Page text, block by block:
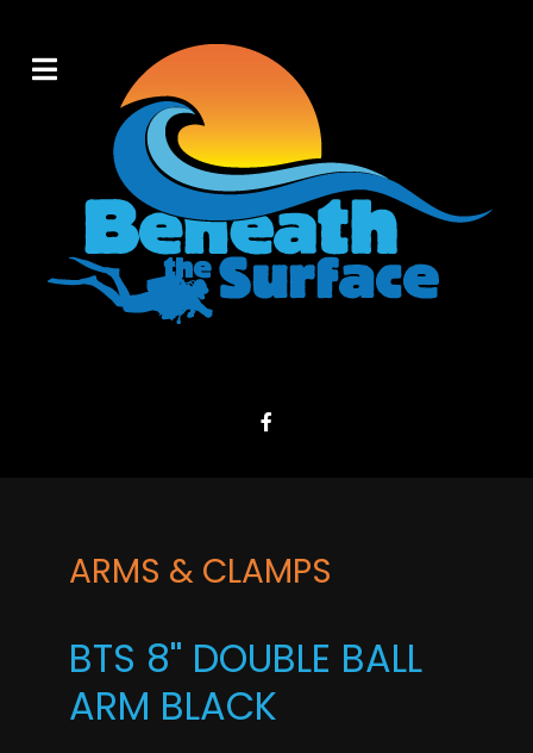
ARMS & CLAMPS
BTS 8'' DOUBLE BALL
ARM BLACK